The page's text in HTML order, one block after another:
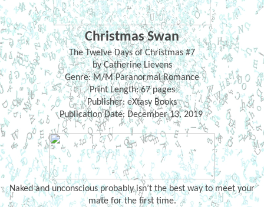
Christmas Swan
The Twelve Days of Christmas #7
by Catherine Lievens
Genre: M/M Paranormal Romance
Print Length: 67 pages
Publisher: eXtasy Books
Publication Date: December 13, 2019
Naked and unconscious probably isn’t the best way to meet your
mate for the first time.